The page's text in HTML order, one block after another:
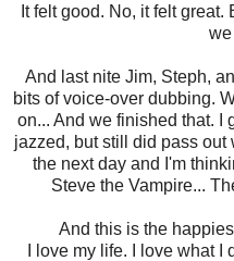
It felt good. No, it felt
And last nite Jim, Steph,
bits of voice-over dubbing.
on... And we finished that. I
jazzed, but still did pass out
the next day and I'm
Steve the Vampire...
And this is the
I love my life. I love what I